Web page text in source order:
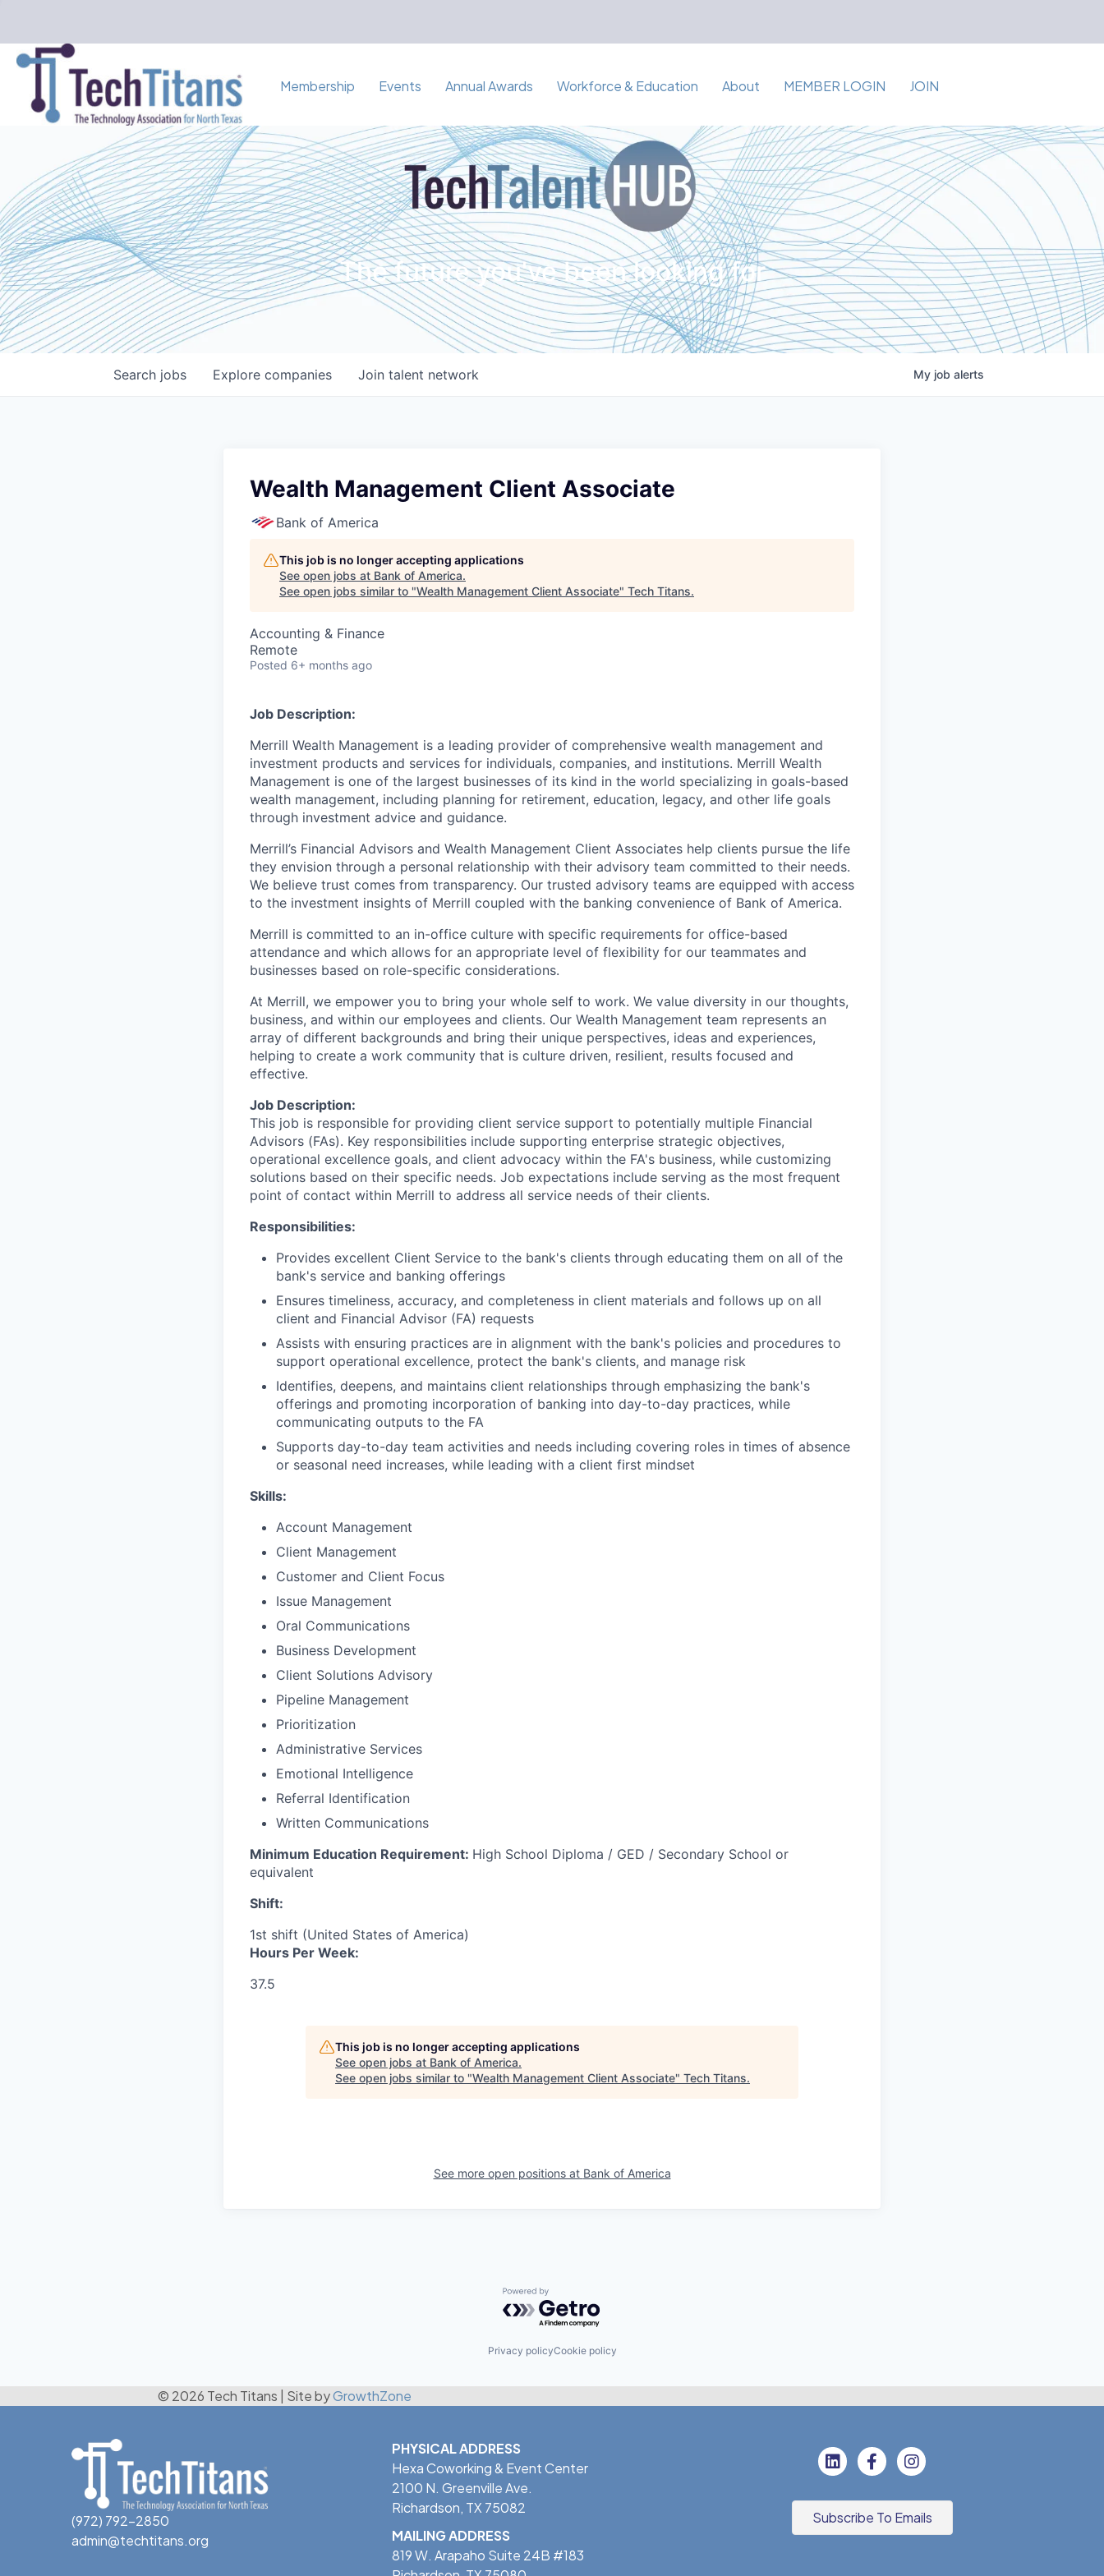
Membership Events Annual Awards Workforce & Education About MEMBER LOGIN JOIN
The future you've been looking for
Search jobs Explore companies Join talent network My job alerts
Wealth Management Client Associate
Bank of America
This job is no longer accepting applications
See open jobs at Bank of America.
See open jobs similar to "Wealth Management Client Associate" Tech Titans.
Accounting & Finance
Remote
Posted 6+ months ago
Job Description:
Merrill Wealth Management is a leading provider of comprehensive wealth management and
investment products and services for individuals, companies, and institutions. Merrill Wealth
Management is one of the largest businesses of its kind in the world specializing in goals-based
wealth management, including planning for retirement, education, legacy, and other life goals
through investment advice and guidance.
Merrill’s Financial Advisors and Wealth Management Client Associates help clients pursue the life
they envision through a personal relationship with their advisory team committed to their needs.
We believe trust comes from transparency. Our trusted advisory teams are equipped with access
to the investment insights of Merrill coupled with the banking convenience of Bank of America.
Merrill is committed to an in-office culture with specific requirements for office-based
attendance and which allows for an appropriate level of flexibility for our teammates and
businesses based on role-specific considerations.
At Merrill, we empower you to bring your whole self to work. We value diversity in our thoughts,
business, and within our employees and clients. Our Wealth Management team represents an
array of different backgrounds and bring their unique perspectives, ideas and experiences,
helping to create a work community that is culture driven, resilient, results focused and
effective.
Job Description:
This job is responsible for providing client service support to potentially multiple Financial
Advisors (FAs). Key responsibilities include supporting enterprise strategic objectives,
operational excellence goals, and client advocacy within the FA's business, while customizing
solutions based on their specific needs. Job expectations include serving as the most frequent
point of contact within Merrill to address all service needs of their clients.
Responsibilities:
Provides excellent Client Service to the bank's clients through educating them on all of the
bank's service and banking offerings
Ensures timeliness, accuracy, and completeness in client materials and follows up on all
client and Financial Advisor (FA) requests
Assists with ensuring practices are in alignment with the bank's policies and procedures to
support operational excellence, protect the bank's clients, and manage risk
Identifies, deepens, and maintains client relationships through emphasizing the bank's
offerings and promoting incorporation of banking into day-to-day practices, while
communicating outputs to the FA
Supports day-to-day team activities and needs including covering roles in times of absence
or seasonal need increases, while leading with a client first mindset
Skills:
Account Management
Client Management
Customer and Client Focus
Issue Management
Oral Communications
Business Development
Client Solutions Advisory
Pipeline Management
Prioritization
Administrative Services
Emotional Intelligence
Referral Identification
Written Communications
Minimum Education Requirement: High School Diploma / GED / Secondary School or
equivalent
Shift:
1st shift (United States of America)
Hours Per Week:
37.5
This job is no longer accepting applications
See open jobs at Bank of America.
See open jobs similar to "Wealth Management Client Associate" Tech Titans.
See more open positions at Bank of America
Powered by Getro.com
Privacy policyCookie policy
© 2026 Tech Titans Site byGrowthZone
(972) 792-2850
admin@techtitans.org
PHYSICAL ADDRESS
Hexa Coworking & Event Center
2100 N. Greenville Ave.
Richardson, TX 75082
MAILING ADDRESS
819 W. Arapaho Suite 24B #183
Subscribe To Emails